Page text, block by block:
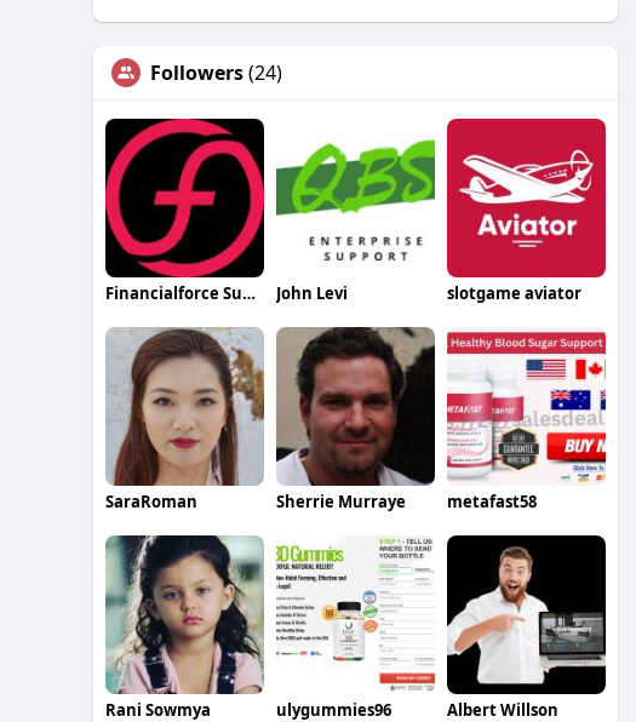
Followers(24)
Financialforce Support John Levi slotgame aviator
SaraRoman Sherrie Murraye metafast58
Rani Sowmya ulygummies96 Albert Willson